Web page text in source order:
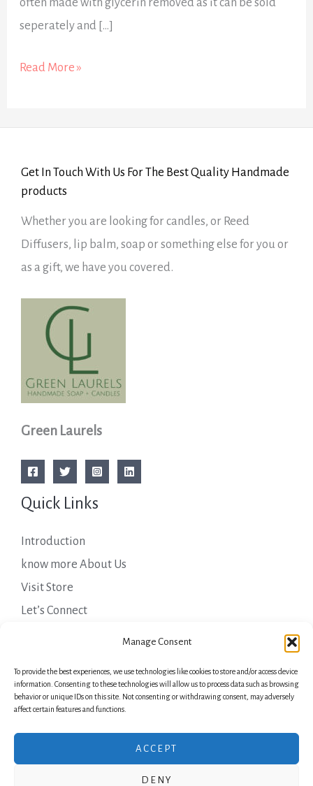
Manage Consent
To provide the best experiences, we use technologies like cookies to store and/or access device
information. Consenting to these technologies will allow us to process data such as browsing
behavior or unique IDs on this site. Not consenting or withdrawing consent, may adversely
affect certain features and functions.
ACCEPT
DENY
seperately and […]
Read More »
Get In Touch With Us For The Best Quality Handmade
products
Whether you are looking for candles, or Reed
Diffusers, lip balm, soap or something else for you or
as a gift, we have you covered.
Green Laurels
Quick Links
Introduction
know more About Us
Visit Store
Let’s Connect
Important Links
Privacy Policy
Shipping Details